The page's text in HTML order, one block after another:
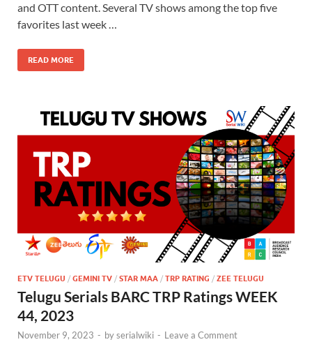
and OTT content. Several TV shows among the top five
favorites last week …
READ MORE
ETV TELUGU / GEMINI TV / STAR MAA / TRP RATING / ZEE TELUGU
Telugu Serials BARC TRP Ratings WEEK
44, 2023
November 9, 2023 - byserialwiki - Leave a Comment